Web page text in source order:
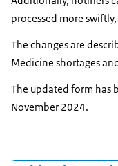
processed more
The changes are
Medicine shortages
The updated form has
November 2024.